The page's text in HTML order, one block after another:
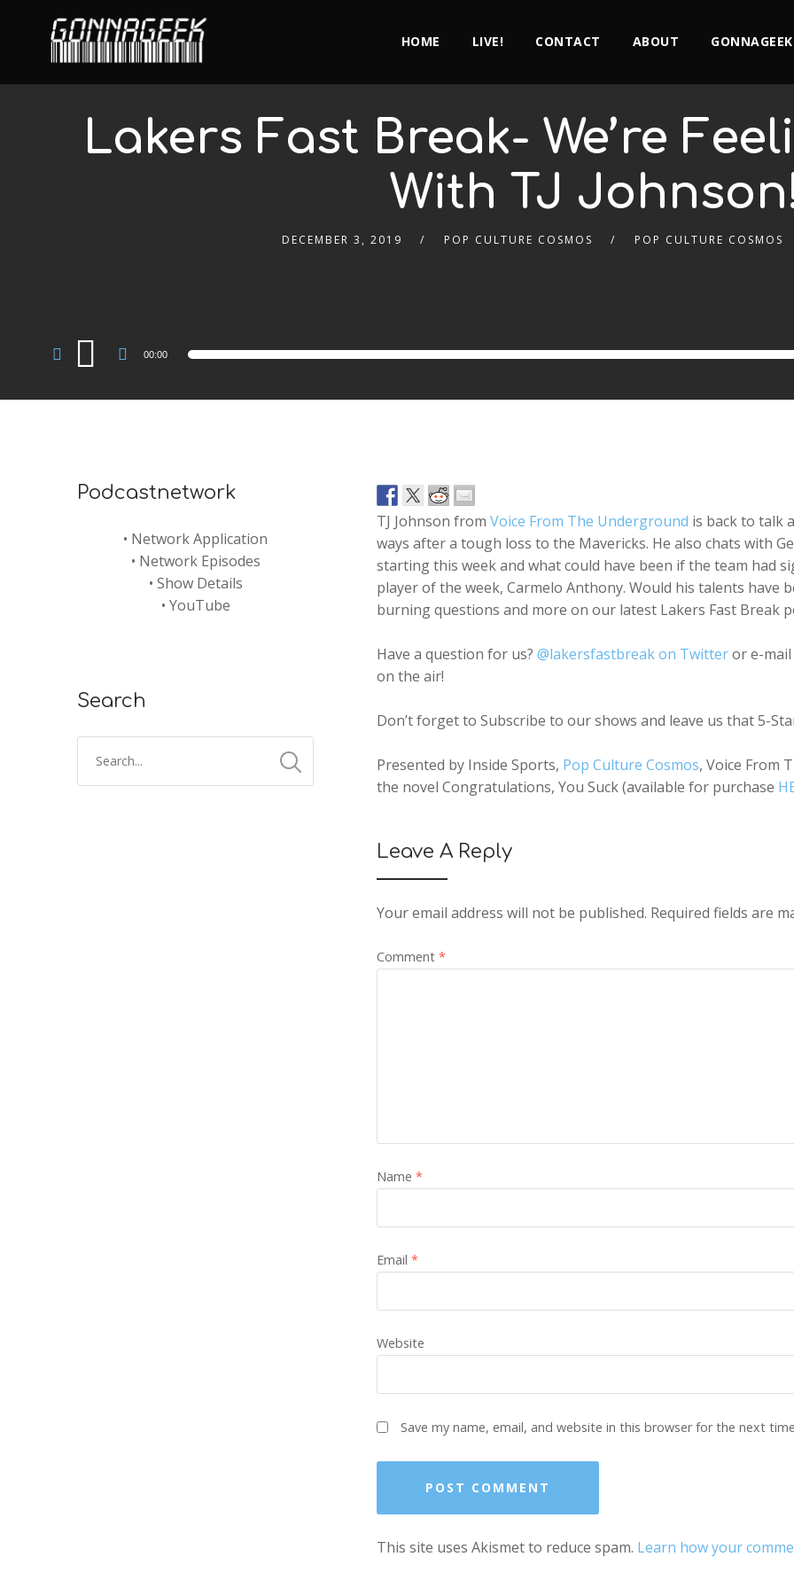
HOME LIVE! CONTACT ABOUT
Lakers Fast Break- We’re
With TJ
DECEMBER 3, 2019 POP CULTURE COSMOS POP CULTURE COSMOS
Audio
Player
00:00
TJ Johnson from Voice From The Underground is back to talk
ways after a tough loss to the Mavericks. He also chats with
starting this week and what could have been if the team had
player of the week, Carmelo Anthony. Would his talents have
burning questions and more on our latest Lakers Fast Break
Have a question for us? @lakersfastbreak on Twitteror e-mail
on the air!
Don’t forget to Subscribe to our shows and leave us that 5-
Presented by Inside Sports, Pop Culture Cosmos, Voice From
the novel Congratulations, You Suck (available for purchase
Leave A Reply
Your email address will not be published. Required fields are
Comment *
Name *
Email *
Website
Save my name, email, and website in this browser for the next
This site uses Akismet to reduce spam. Learn how your
Podcastnetwork
• Network Application
• Network Episodes
• Show Details
• YouTube
Search